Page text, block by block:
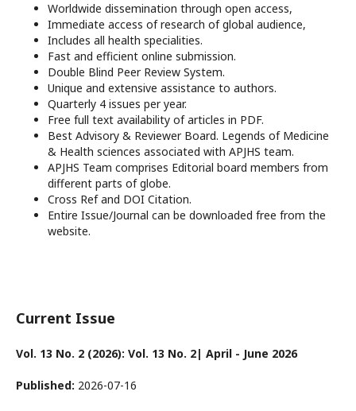
Worldwide dissemination through open access,
Immediate access of research of global audience,
Includes all health specialities.
Fast and efficient online submission.
Double Blind Peer Review System.
Unique and extensive assistance to authors.
Quarterly 4 issues per year.
Free full text availability of articles in PDF.
Best Advisory & Reviewer Board. Legends of Medicine
& Health sciences associated with APJHS team.
APJHS Team comprises Editorial board members from
different parts of globe.
Cross Ref and DOI Citation.
Entire Issue/Journal can be downloaded free from the
website.
Current Issue
Vol. 13 No. 2 (2026): Vol. 13 No. 2| April - June 2026
Published: 2026-07-16